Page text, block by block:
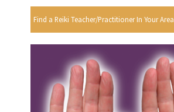
Find a Reiki Teacher/Practitioner In Your Area